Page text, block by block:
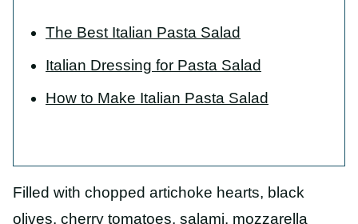
The Best Italian Pasta Salad
Italian Dressing for Pasta Salad
How to Make Italian Pasta Salad
Filled with chopped artichoke hearts, black
olives, cherry tomatoes, salami, mozzarella